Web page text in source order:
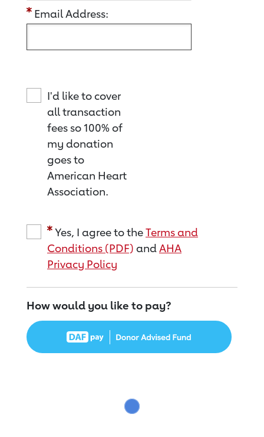
Email Address:
I'd like to cover
all transaction
fees so 100% of
my donation
goes to
American Heart
Association.
Yes, I agree to theTerms and
Conditions (PDF) andAHA
Privacy Policy
How would you like to pay?